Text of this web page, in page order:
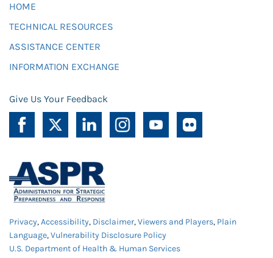
HOME
TECHNICAL RESOURCES
ASSISTANCE CENTER
INFORMATION EXCHANGE
Give Us Your Feedback
Privacy,Accessibility, Disclaimer,Viewers and Players, Plain
Language,Vulnerability Disclosure Policy
U.S. Department of Health & Human Services